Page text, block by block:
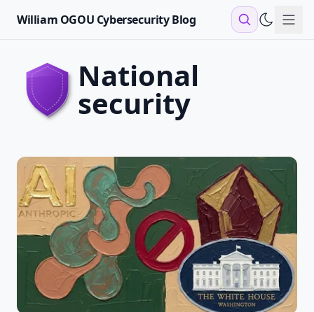
William OGOU Cybersecurity Blog
national
security